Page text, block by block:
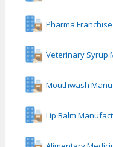
Pharma
Veterinary Syrup
Mouthwash
Lip Balm